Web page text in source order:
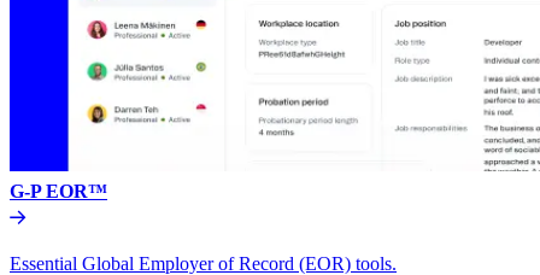
G-P EOR™
Essential Global Employer of Record (EOR) tools.